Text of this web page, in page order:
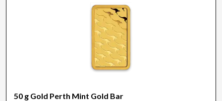
50 g Gold Perth Mint Gold Bar